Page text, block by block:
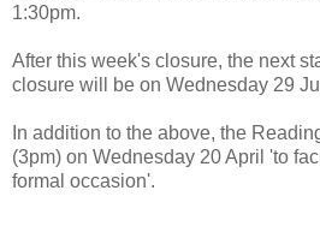
1:30pm.
After this week's closure, the next
closure will be on Wednesday 29
In addition to the above, the
(3pm) on Wednesday 20 April 'to
formal occasion'.